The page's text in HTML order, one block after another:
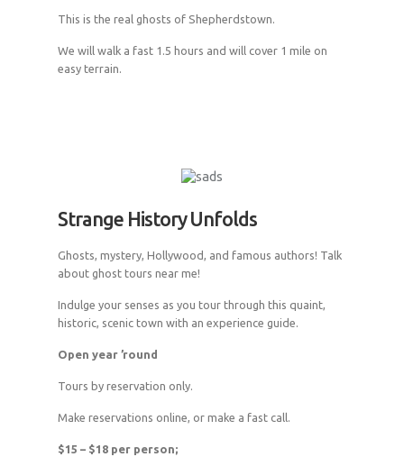
This is the real ghosts of Shepherdstown.
We will walk a fast 1.5 hours and will cover 1 mile on
easy terrain.
Strange History Unfolds
Ghosts, mystery, Hollywood, and famous authors! Talk
about ghost tours near me!
Indulge your senses as you tour through this quaint,
historic, scenic town with an experience guide.
Open year ’round
Tours by reservation only.
Make reservations online, or make a fast call.
$15 – $18 per person;